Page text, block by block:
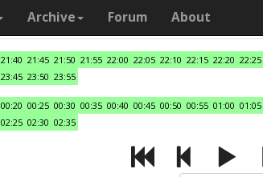
Archive Forum About
21:40 21:45 21:50 21:55 22:00 22:05 22:10 22:15 22:20 22:25
23:45 23:50 23:55
00:20 00:25 00:30 00:35 00:40 00:45 00:50 00:55 01:00 01:05
02:25 02:30 02:35